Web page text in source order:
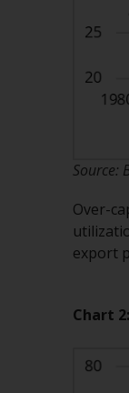
Source:
Over-
export
Chart